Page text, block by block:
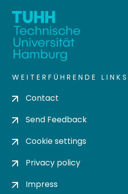
WEITERFÜHRENDE LINKS
Contact
Send Feedback
Cookie settings
Privacy policy
Impress